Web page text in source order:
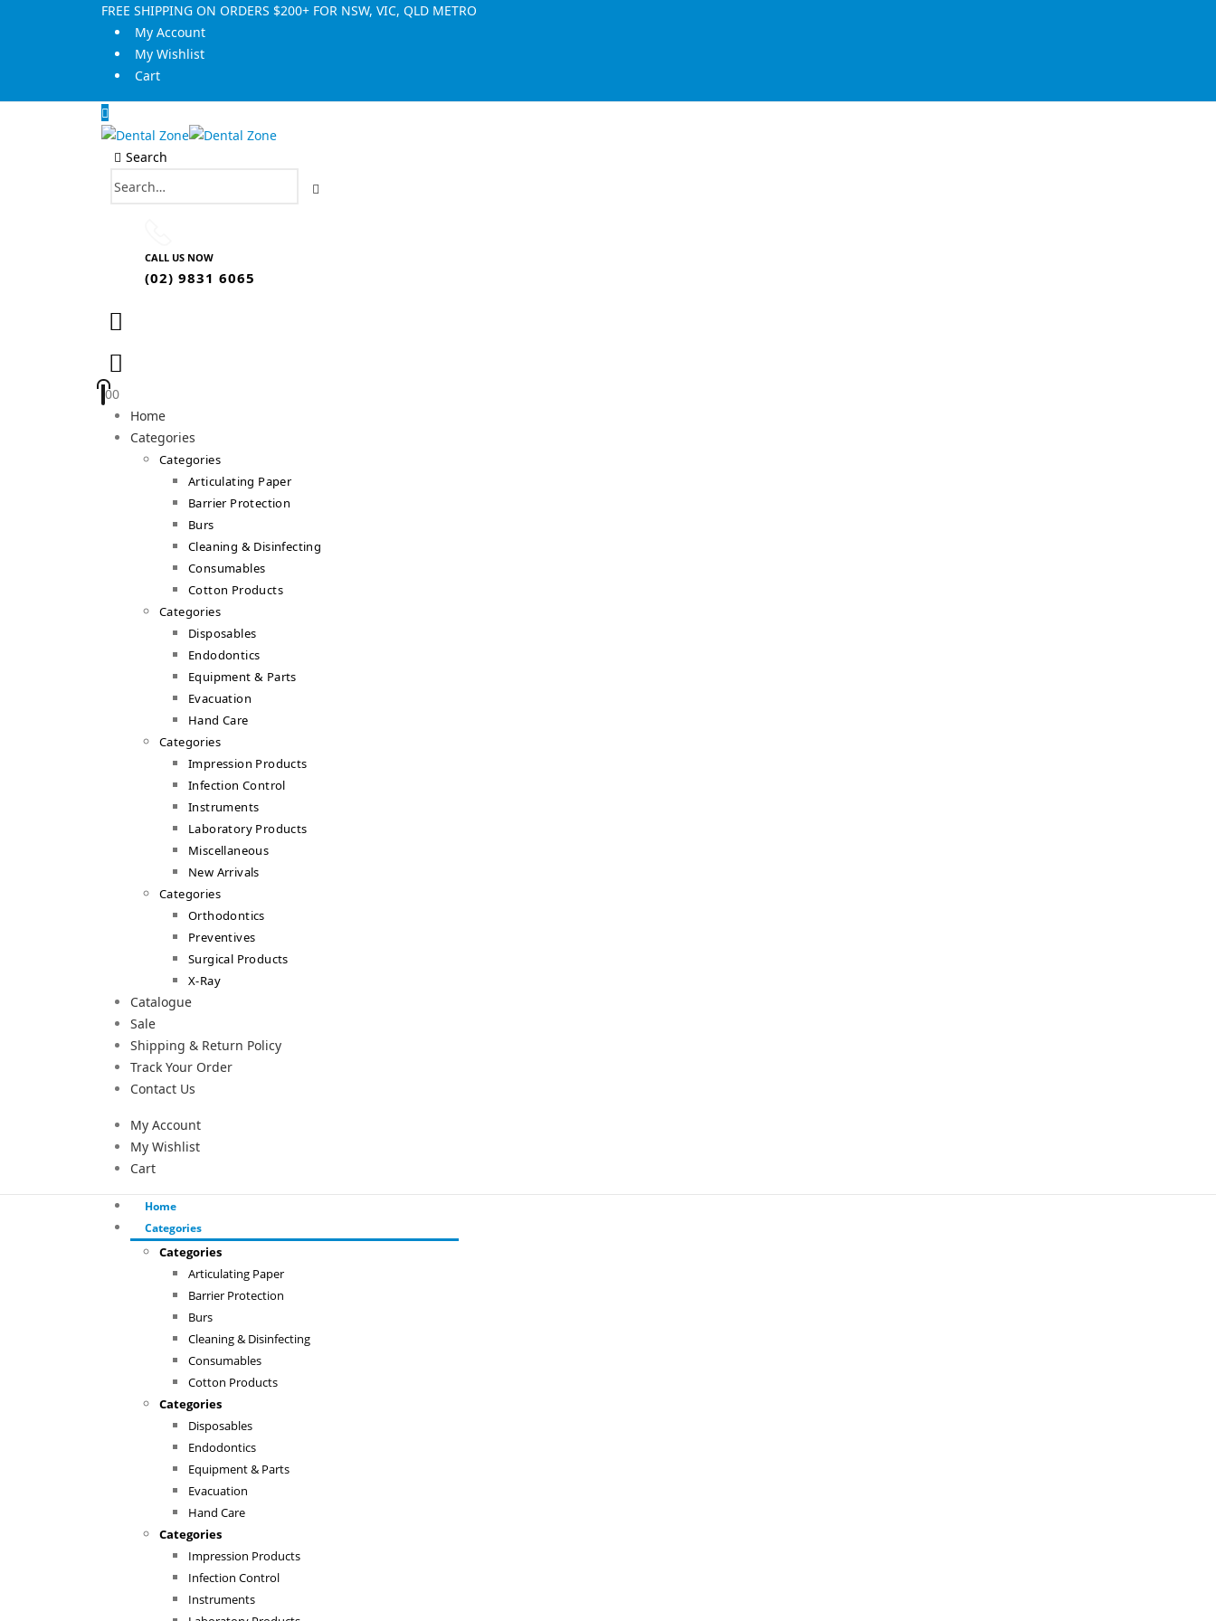
FREE SHIPPING ON ORDERS $200+ FOR NSW, VIC, QLD METRO
My Account
My Wishlist
Cart
Search
CALL US NOW
(02) 9831 6065
00
Home
Categories
Categories
Articulating Paper
Barrier Protection
Burs
Cleaning & Disinfecting
Consumables
Cotton Products
Categories
Disposables
Endodontics
Equipment & Parts
Evacuation
Hand Care
Categories
Impression Products
Infection Control
Instruments
Laboratory Products
Miscellaneous
New Arrivals
Categories
Orthodontics
Preventives
Surgical Products
X-Ray
Catalogue
Sale
Shipping & Return Policy
Track Your Order
Contact Us
My Account
My Wishlist
Cart
Home
Categories
Categories
Articulating Paper
Barrier Protection
Burs
Cleaning & Disinfecting
Consumables
Cotton Products
Categories
Disposables
Endodontics
Equipment & Parts
Evacuation
Hand Care
Categories
Impression Products
Infection Control
Instruments